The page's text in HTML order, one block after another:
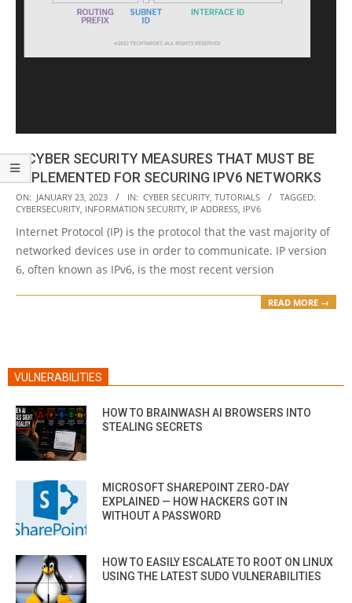
8 CYBER SECURITY MEASURES THAT MUST BE
IMPLEMENTED FOR SECURING IPV6 NETWORKS
2023-
01-
23
ON: JANUARY 23, 2023 IN: CYBER SECURITY, TUTORIALS
TAGGED:
CYBERSECURITY, INFORMATION SECURITY, IP ADDRESS, IPV6
Internet Protocol (IP) is the protocol that the vast majority of
networked devices use in order to communicate. IP version
6, often known as IPv6, is the most recent version
READ MORE →
VULNERABILITIES
HOW TO BRAINWASH AI BROWSERS INTO
STEALING SECRETS
MICROSOFT SHAREPOINT ZERO-DAY
EXPLAINED — HOW HACKERS GOT IN
WITHOUT A PASSWORD
HOW TO EASILY ESCALATE TO ROOT ON LINUX
USING THE LATEST SUDO VULNERABILITIES